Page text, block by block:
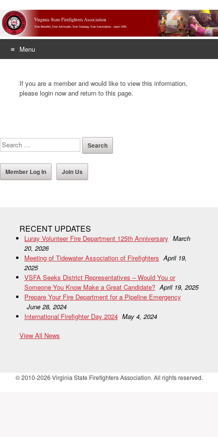
Menu
contentIf you are a member and would like to view this information,
please login now and return to this page.
Member Log In Join Us
RECENT UPDATES
Luray Volunteer Fire Department 125th Anniversary March
20, 2026
Meeting of Tidewater Association of Firefighters April 19,
2025
VSFA Seeks District Representatives – Would You or
Someone You Know Make a Great Candidate? April 19, 2025
Prepare Your Fire Department for a Pipeline Emergency
June 28, 2024
International Firefighter Day 2024 May 4, 2024
View All News
© 2010-2026 Virginia State Firefighters Association. All rights reserved.